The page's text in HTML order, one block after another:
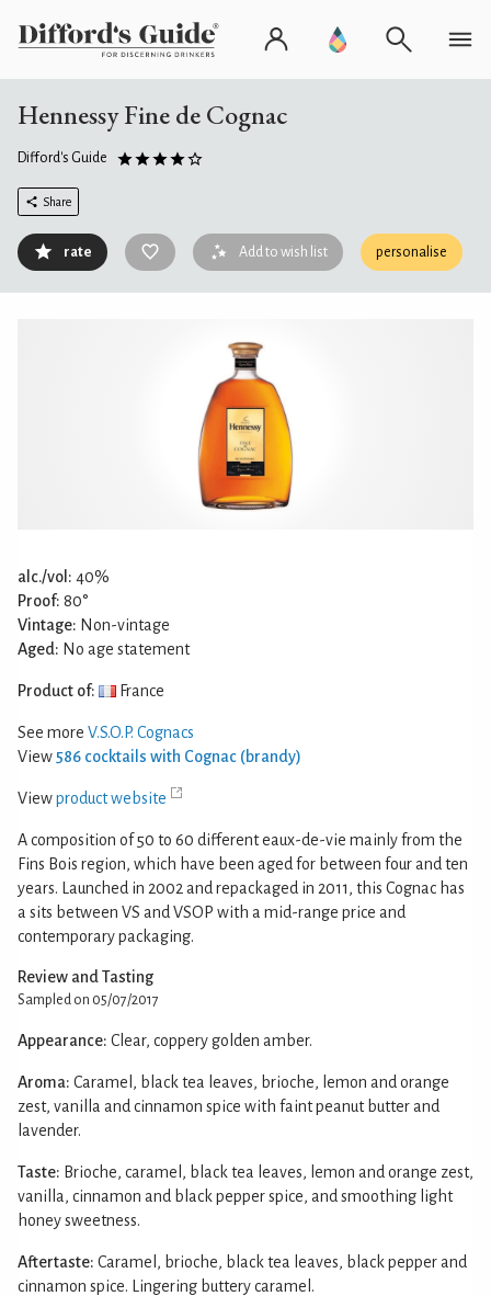
Hennessy Fine de Cognac
Difford's Guide
Share
rate Add to wish list personalise
alc./vol: 40%
Proof: 80°
Vintage: Non-vintage
Aged: No age statement
Product of: France
See more V.S.O.P. Cognacs
View 586 cocktails with Cognac (brandy)
Viewproduct website
A composition of 50 to 60 different eaux-de-vie mainly from the
Fins Bois region, which have been aged for between four and ten
years. Launched in 2002 and repackaged in 2011, this Cognac has
a sits between VS and VSOP with a mid-range price and
contemporary packaging.
Review and Tasting
Sampled on 05/07/2017
Appearance: Clear, coppery golden amber.
Aroma: Caramel, black tea leaves, brioche, lemon and orange
zest, vanilla and cinnamon spice with faint peanut butter and
lavender.
Taste: Brioche, caramel, black tea leaves, lemon and orange zest,
vanilla, cinnamon and black pepper spice, and smoothing light
honey sweetness.
Aftertaste: Caramel, brioche, black tea leaves, black pepper and
cinnamon spice. Lingering buttery caramel.